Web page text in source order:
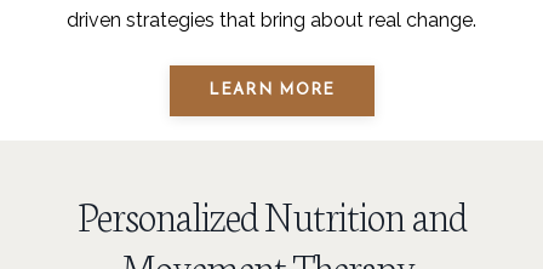
driven strategies that bring about real change.
LEARN MORE
Personalized Nutrition and